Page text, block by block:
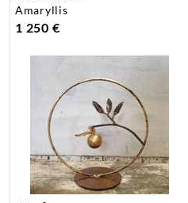
amaryllis
1 250 €